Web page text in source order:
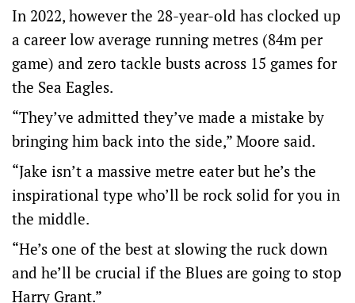
In 2022, however the 28-year-old has clocked up
a career low average running metres (84m per
game) and zero tackle busts across 15 games for
the Sea Eagles.
“They’ve admitted they’ve made a mistake by
bringing him back into the side,” Moore said.
“Jake isn’t a massive metre eater but he’s the
inspirational type who’ll be rock solid for you in
the middle.
“He’s one of the best at slowing the ruck down
and he’ll be crucial if the Blues are going to stop
Harry Grant.”